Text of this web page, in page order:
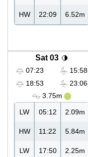
HW 22:09 6.52m
Sat 03
07:23
18:53
15:58
23:06
3.75m
LW 05:12 2.09m
HW 11:22 5.84m
LW 17:50 2.25m